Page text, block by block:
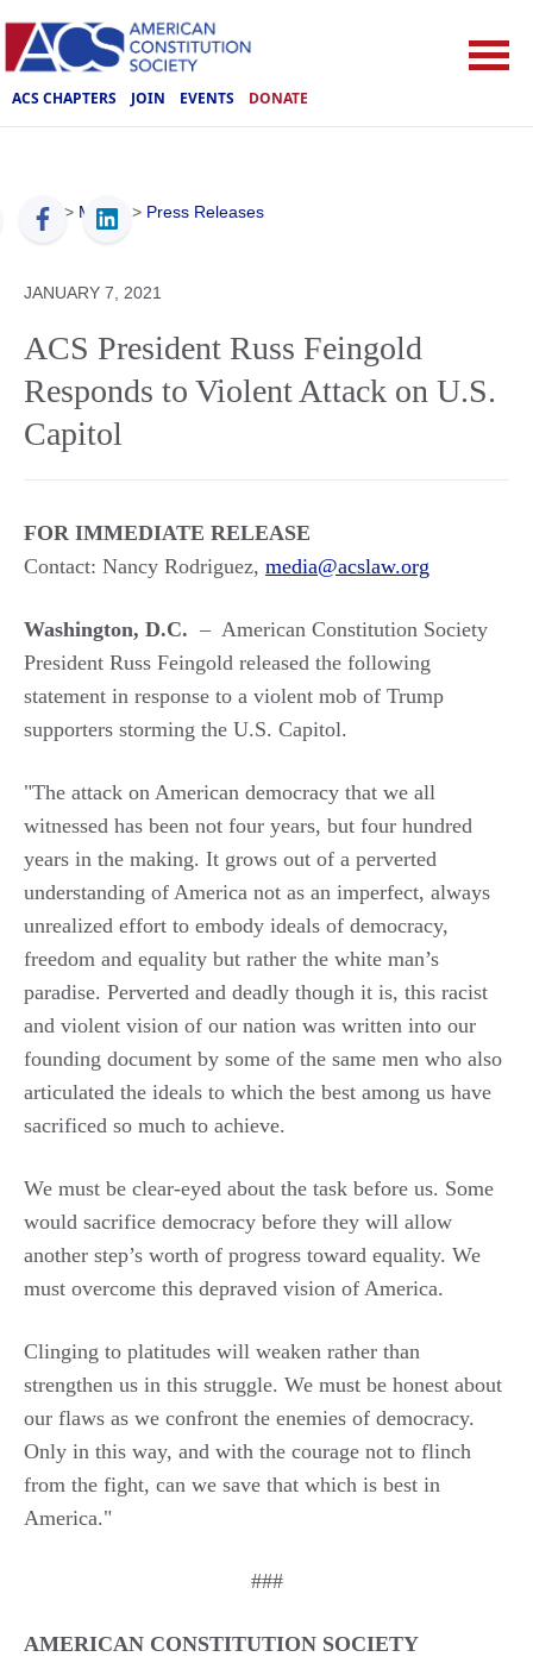
ACS CHAPTERS JOIN EVENTS DONATE
ACS > Media > Press Releases
JANUARY 7, 2021
ACS President Russ Feingold
Responds to Violent Attack on U.S.
Capitol
FOR IMMEDIATE RELEASE
Contact: Nancy Rodriguez, media@acslaw.org
Washington, D.C. – American Constitution Society
President Russ Feingold released the following
statement in response to a violent mob of Trump
supporters storming the U.S. Capitol.
"The attack on American democracy that we all
witnessed has been not four years, but four hundred
years in the making. It grows out of a perverted
understanding of America not as an imperfect, always
unrealized effort to embody ideals of democracy,
freedom and equality but rather the white man’s
paradise. Perverted and deadly though it is, this racist
and violent vision of our nation was written into our
founding document by some of the same men who also
articulated the ideals to which the best among us have
sacrificed so much to achieve.
We must be clear-eyed about the task before us. Some
would sacrifice democracy before they will allow
another step’s worth of progress toward equality. We
must overcome this depraved vision of America.
Clinging to platitudes will weaken rather than
strengthen us in this struggle. We must be honest about
our flaws as we confront the enemies of democracy.
Only in this way, and with the courage not to flinch
from the fight, can we save that which is best in
America."
###
AMERICAN CONSTITUTION SOCIETY